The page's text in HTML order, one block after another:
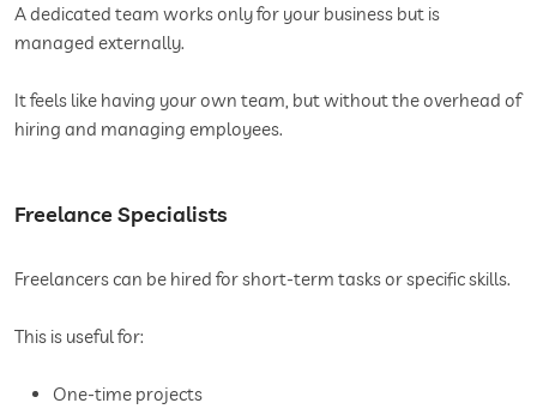
A dedicated team works only for your business but is
managed externally.
It feels like having your own team, but without the overhead of
hiring and managing employees.
Freelance Specialists
Freelancers can be hired for short-term tasks or specific skills.
This is useful for:
One-time projects